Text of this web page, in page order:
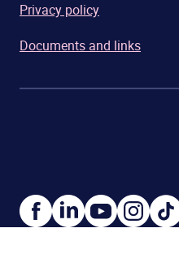
Privacy policy
Documents and links